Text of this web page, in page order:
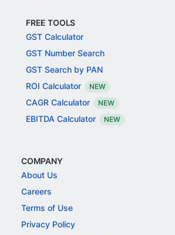
FREE TOOLS
GST Calculator
GST Number Search
GST Search by PAN
ROI Calculator
NEW
CAGR Calculator NEW
EBITDA Calculator NEW
COMPANY
About Us
Careers
Terms of Use
Privacy Policy